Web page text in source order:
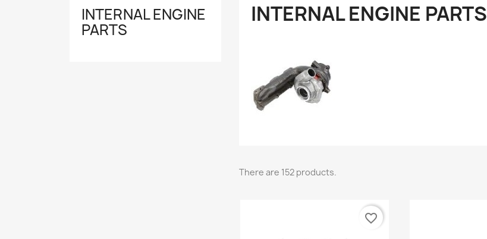
INTERNAL ENGINE
PARTS
INTERNAL ENGINE PARTS
There are 152 products.
favorite_border